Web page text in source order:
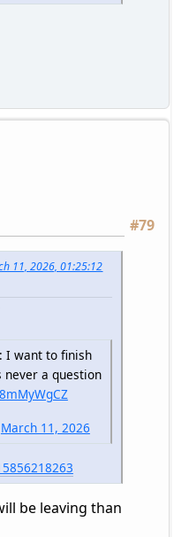
#79
11, 2026, 01:25:12
I want to finish
a question
March 11, 2026
be leaving than